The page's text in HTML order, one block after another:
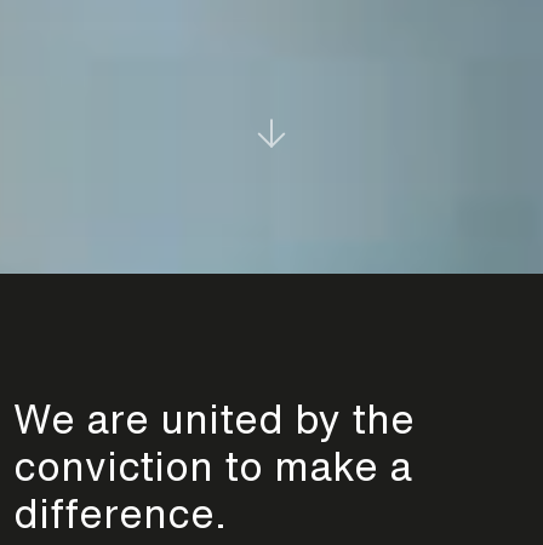
We are united by the
conviction to make a
difference.